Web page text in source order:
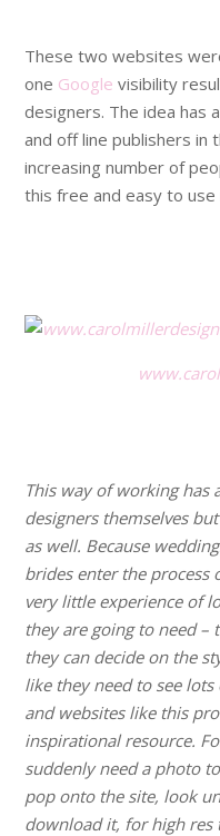
These two websites
one Google visibility
designers. The idea has
and off line publishers in
increasing number of
this free and easy to use
This way of working has
designers themselves
as well. Because
brides enter the
very little experience of
they are going to need
they can decide on the
like they need to see
and websites like this
inspirational resource.
suddenly need a photo
pop onto the site, look
download it, for high res